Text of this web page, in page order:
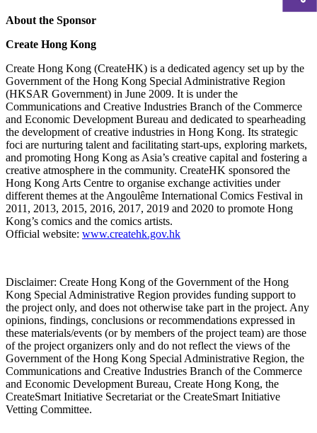
About the Sponsor
Create Hong Kong
Create Hong Kong (CreateHK) is a dedicated agency set up by the
Government of the Hong Kong Special Administrative Region
(HKSAR Government) in June 2009. It is under the
Communications and Creative Industries Branch of the Commerce
and Economic Development Bureau and dedicated to spearheading
the development of creative industries in Hong Kong. Its strategic
foci are nurturing talent and facilitating start-ups, exploring markets,
and promoting Hong Kong as Asia’s creative capital and fostering a
creative atmosphere in the community. CreateHK sponsored the
Hong Kong Arts Centre to organise exchange activities under
different themes at the Angoulême International Comics Festival in
2011, 2013, 2015, 2016, 2017, 2019 and 2020 to promote Hong
Kong’s comics and the comics artists.
Official website: www.createhk.gov.hk
Disclaimer: Create Hong Kong of the Government of the Hong
Kong Special Administrative Region provides funding support to
the project only, and does not otherwise take part in the project. Any
opinions, findings, conclusions or recommendations expressed in
these materials/events (or by members of the project team) are those
of the project organizers only and do not reflect the views of the
Government of the Hong Kong Special Administrative Region, the
Communications and Creative Industries Branch of the Commerce
and Economic Development Bureau, Create Hong Kong, the
CreateSmart Initiative Secretariat or the CreateSmart Initiative
Vetting Committee.